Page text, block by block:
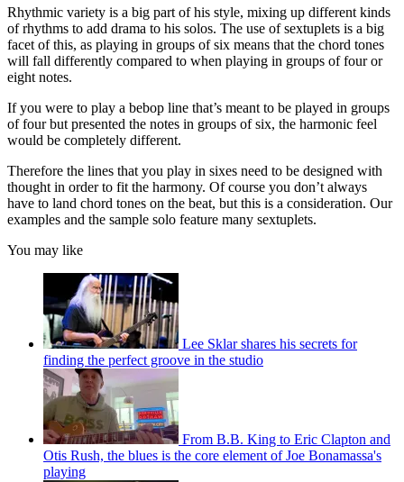
Rhythmic variety is a big part of his style, mixing up different kinds
of rhythms to add drama to his solos. The use of sextuplets is a big
facet of this, as playing in groups of six means that the chord tones
will fall differently compared to when playing in groups of four or
eight notes.
If you were to play a bebop line that’s meant to be played in groups
of four but presented the notes in groups of six, the harmonic feel
would be completely different.
Therefore the lines that you play in sixes need to be designed with
thought in order to fit the harmony. Of course you don’t always
have to land chord tones on the beat, but this is a consideration. Our
examples and the sample solo feature many sextuplets.
You may like
Lee Sklar shares his secrets for
finding the perfect groove in the studio
From B.B. King to Eric Clapton and
Otis Rush, the blues is the core element of Joe Bonamassa's
playing